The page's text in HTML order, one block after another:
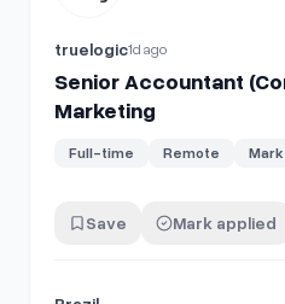
truelogic1d ago
Senior Accountant
Marketing
Full-time Remote
Save Mark applied